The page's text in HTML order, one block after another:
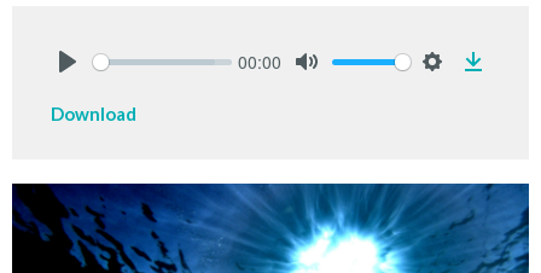
00:00
Download